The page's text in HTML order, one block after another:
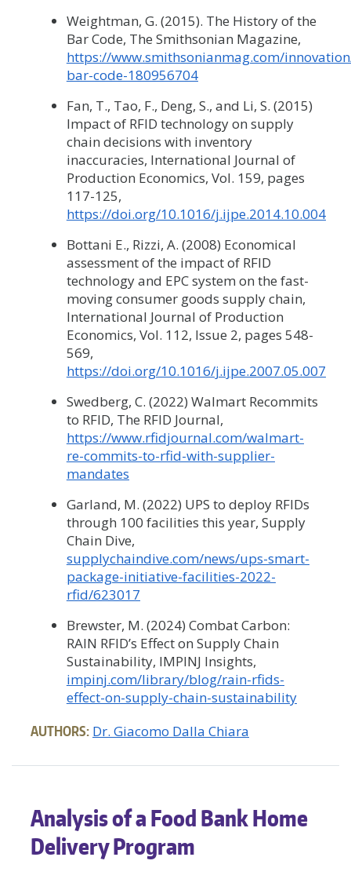
Weightman, G. (2015). The History of the
Bar Code, The Smithsonian Magazine,
https://www.smithsonianmag.com/
bar-code-180956704
Fan, T., Tao, F., Deng, S., and Li, S. (2015)
Impact of RFID technology on supply
chain decisions with inventory
inaccuracies, International Journal of
Production Economics, Vol. 159, pages
117-125,
https://doi.org/10.1016/j.ijpe.2014.10.004
Bottani E., Rizzi, A. (2008) Economical
assessment of the impact of RFID
technology and EPC system on the fast-
moving consumer goods supply chain,
International Journal of Production
Economics, Vol. 112, Issue 2, pages 548-
569,
https://doi.org/10.1016/j.ijpe.2007.05.007
Swedberg, C. (2022) Walmart Recommits
to RFID, The RFID Journal,
https://www.rfidjournal.com/walmart-
re-commits-to-rfid-with-supplier-
mandates
Garland, M. (2022) UPS to deploy RFIDs
through 100 facilities this year, Supply
Chain Dive,
supplychaindive.com/news/ups-smart-
package-initiative-facilities-2022-
rfid/623017
Brewster, M. (2024) Combat Carbon:
RAIN RFID’s Effect on Supply Chain
Sustainability, IMPINJ Insights,
impinj.com/library/blog/rain-rfids-
effect-on-supply-chain-sustainability
AUTHORS: Dr. Giacomo Dalla Chiara
Analysis of a Food Bank Home
Delivery Program